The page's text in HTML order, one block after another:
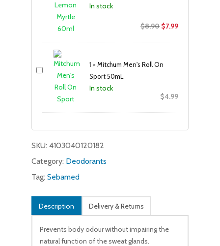
In stock
$8.90 Original
$7.99Current
1 ×Mitchum Men's Roll On
Sport 50mL
In stock
$4.99
SKU: 4103040120182
Category: Deodorants
Tag: Sebamed
Description Delivery & Returns
Prevents body odour without impairing the
natural function of the sweat glands.